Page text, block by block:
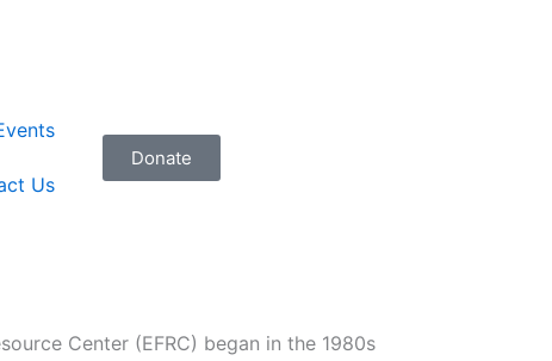
Us
Donate
Center (EFRC) began in the 1980s